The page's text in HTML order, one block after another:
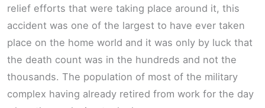
relief efforts that were taking place around it, this
accident was one of the largest to have ever taken
place on the home world and it was only by luck that
the death count was in the hundreds and not the
thousands. The population of most of the military
complex having already retired from work for the day